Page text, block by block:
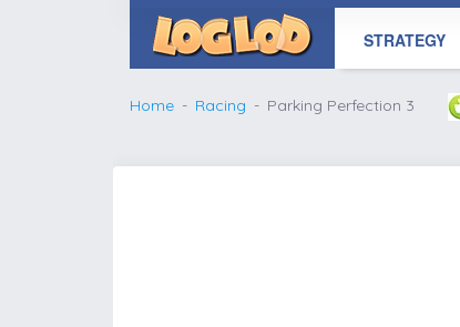
STRATEGY
Home Racing Parking Perfection 3